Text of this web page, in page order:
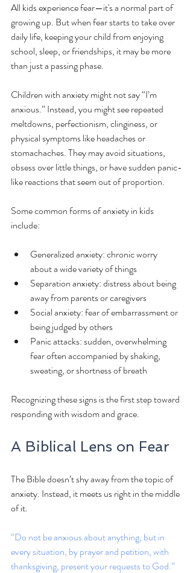
All kids experience fear—it's a normal part of
growing up. But when fear starts to take over
daily life, keeping your child from enjoying
school, sleep, or friendships, it may be more
than just a passing phase.
Children with anxiety might not say “I’m
anxious.” Instead, you might see repeated
meltdowns, perfectionism, clinginess, or
physical symptoms like headaches or
stomachaches. They may avoid situations,
obsess over little things, or have sudden panic-
like reactions that seem out of proportion.
Some common forms of anxiety in kids
include:
Generalized anxiety: chronic worry
about a wide variety of things
Separation anxiety: distress about being
away from parents or caregivers
Social anxiety: fear of embarrassment or
being judged by others
Panic attacks: sudden, overwhelming
fear often accompanied by shaking,
sweating, or shortness of breath
Recognizing these signs is the first step toward
responding with wisdom and grace.
A Biblical Lens on Fear
The Bible doesn’t shy away from the topic of
anxiety. Instead, it meets us right in the middle
of it.
“Do not be anxious about anything, but in
every situation, by prayer and petition, with
thanksgiving, present your requests to God.”